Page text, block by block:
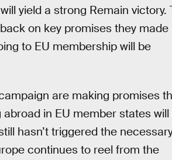
yield a strong Remain victory.
on key promises they made
to EU membership will be
are making promises
in EU member states will
hasn’t triggered the
continues to reel from the